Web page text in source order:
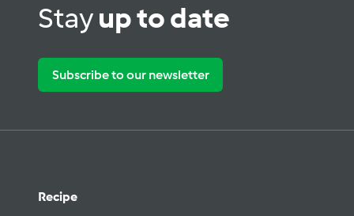
Stayup to date
Subscribe to our newsletter
Recipe